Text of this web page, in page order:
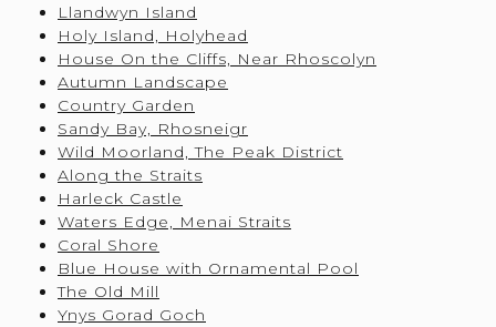
Llandwyn Island
Holy Island, Holyhead
House On the Cliffs, Near Rhoscolyn
Autumn Landscape
Country Garden
Sandy Bay, Rhosneigr
Wild Moorland, The Peak District
Along the Straits
Harleck Castle
Waters Edge, Menai Straits
Coral Shore
Blue House with Ornamental Pool
The Old Mill
Ynys Gorad Goch